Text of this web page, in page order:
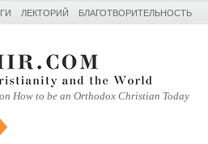
ЛЕКТОРИЙ БЛАГОТВОРИТЕЛЬНОСТЬ
How to be an Orthodox Christian Today